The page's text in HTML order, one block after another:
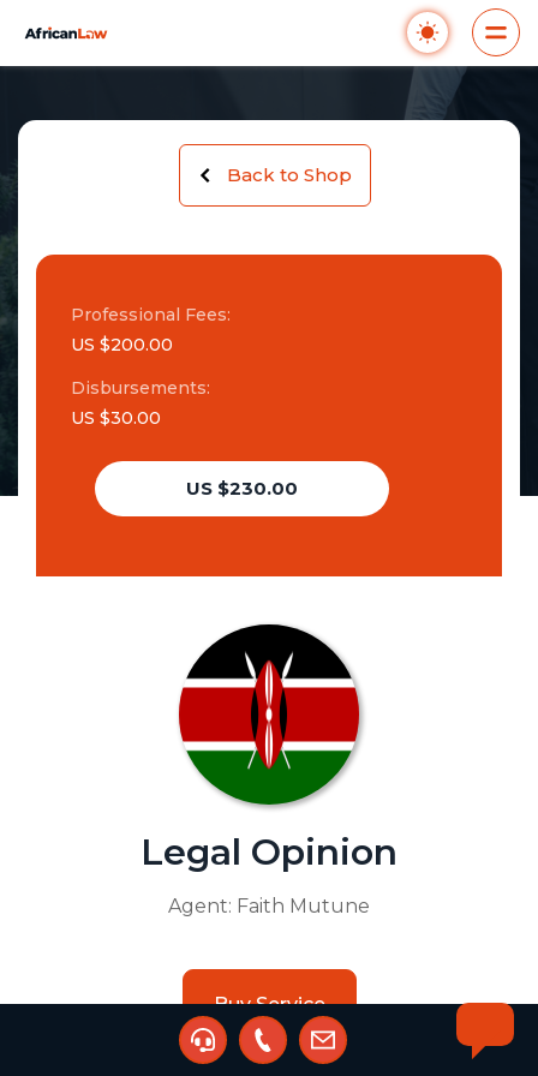
Back to Shop
Professional Fees:
US $200.00
Disbursements:
US $30.00
US $230.00
Legal Opinion
Agent: Faith Mutune
Buy Service